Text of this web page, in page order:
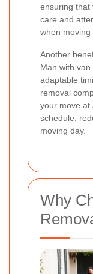
ensuring that
care and
when moving
Another
Man with
adaptable
removal
your move at
schedule,
moving day.
Why